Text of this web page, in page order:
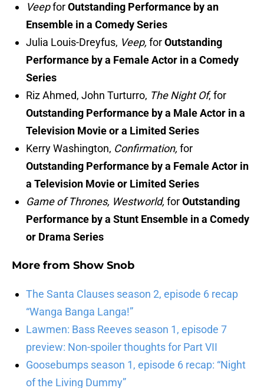
VeepforOutstanding Performance by an
Ensemble in a Comedy Series
Julia Louis-Dreyfus, Veep, forOutstanding
Performance by a Female Actor in a Comedy
Series
Riz Ahmed, John Turturro, The Night Of, for
Outstanding Performance by a Male Actor in a
Television Movie or a Limited Series
Kerry Washington, Confirmation, for
Outstanding Performance by a Female Actor in
a Television Movie or Limited Series
Game of Thrones, Westworld, forOutstanding
Performance by a Stunt Ensemble in a Comedy
or Drama Series
More from Show Snob
The Santa Clauses season 2, episode 6 recap
“Wanga Banga Langa!”
Lawmen: Bass Reeves season 1, episode 7
preview: Non-spoiler thoughts for Part VII
Goosebumps season 1, episode 6 recap: “Night
of the Living Dummy”